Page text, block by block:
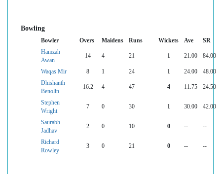
Bowling
Bowler Overs Maidens Runs Wickets Ave
SR
Hamzah
Awan
14 4 21 1 21.00 84.00
Waqas Mir 8 1 24 1 24.00
48.00
Dhishanth
Benolin
16.2 4 47 4 11.75 24.50
Stephen
Wright
7 0 30 1 30.00 42.00
Saurabh
Jadhav
2 0 10 0 -- --
Richard
Rowley
3 0 21 0 -- --